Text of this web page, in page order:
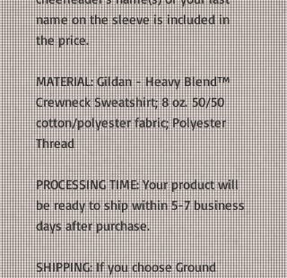
name on the sleeve is included in
the price.
MATERIAL: Gildan - Heavy Blend™
Crewneck Sweatshirt; 8 oz. 50/50
cotton/polyester fabric; Polyester
Thread
PROCESSING TIME: Your product will
be ready to ship within 5-7 business
days after purchase.
SHIPPING: If you choose Ground